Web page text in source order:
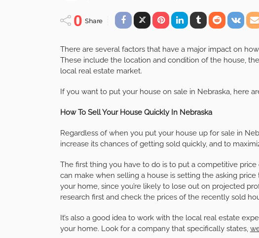
0 Share
There are several factors that have a major impact on
These include the location and condition of the house,
local real estate market.
If you want to put your house on sale in Nebraska, here
How To Sell Your House Quickly In Nebraska
Regardless of when you put your house up for sale in
increase its chances of getting sold quickly, and to
The first thing you have to do is to put a competitive
can make when selling a house is setting the asking
your home, since you’re likely to lose out on projected
research first and check the prices of the recently sold
It’s also a good idea to work with the local real estate
your home. Look for a company that specifically states,